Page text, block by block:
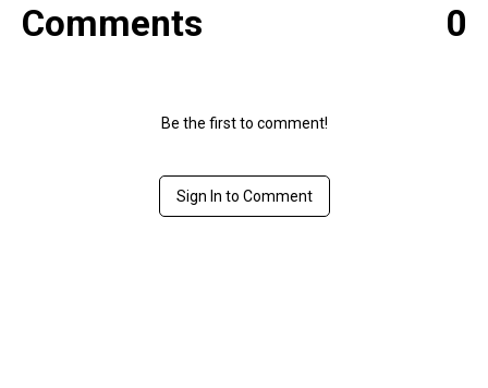
Comments 0
Be the first to comment!
Sign In to Comment